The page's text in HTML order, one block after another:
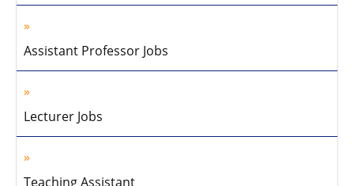
Assistant Professor Jobs
Lecturer Jobs
Teaching Assistant